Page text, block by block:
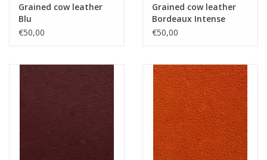
Grained cow leather
Blu
€50,00
Grained cow leather
Bordeaux Intense
€50,00